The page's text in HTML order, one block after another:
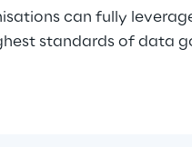
can fully
standards of data